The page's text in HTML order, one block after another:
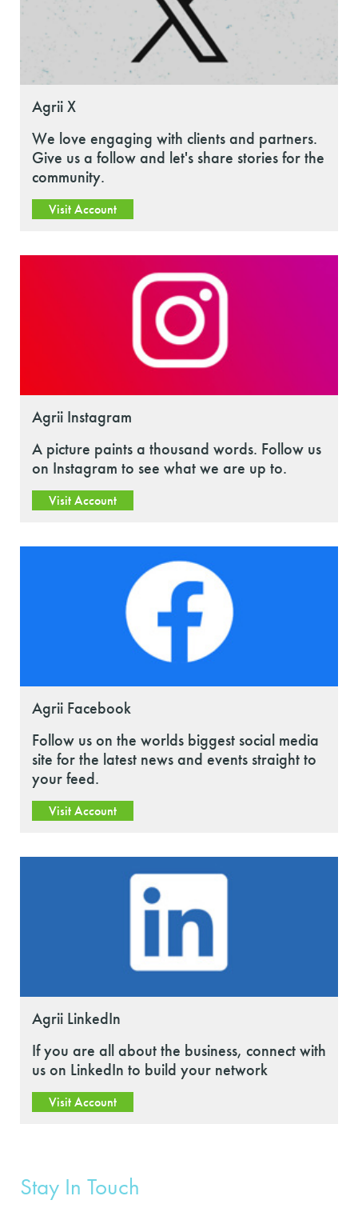
Agrii X
We love engaging with clients and partners.
Give us a follow and let's share stories for the
community.
Visit Account
Agrii Instagram
A picture paints a thousand words. Follow us
on Instagram to see what we are up to.
Visit Account
Agrii Facebook
Follow us on the worlds biggest social media
site for the latest news and events straight to
your feed.
Visit Account
Agrii LinkedIn
If you are all about the business, connect with
us on LinkedIn to build your network
Visit Account
Stay In Touch